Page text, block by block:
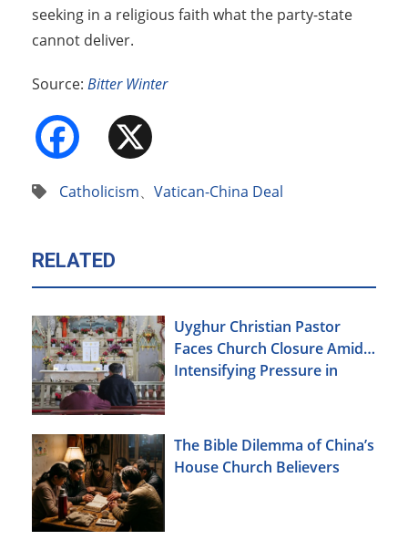
seeking in a religious faith what the party-state
cannot deliver.
Source: Bitter Winter
Facebook
Catholicism、 Vatican-China Deal
RELATED
Uyghur Christian Pastor
Faces Church Closure Amid
Intensifying Pressure in
The Bible Dilemma of China’s
House Church Believers